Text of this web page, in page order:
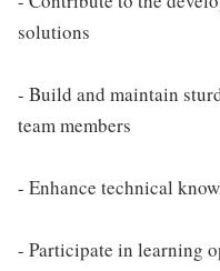
solutions
- Build and maintain
team members
- Enhance technical
- Participate in learning